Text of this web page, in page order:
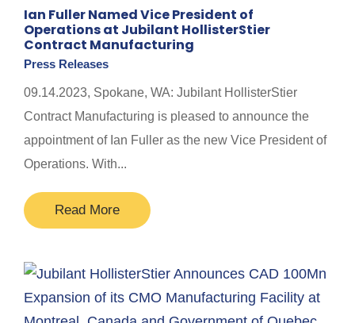
Ian Fuller Named Vice President of
Operations at Jubilant HollisterStier
Contract Manufacturing
Press Releases
09.14.2023, Spokane, WA: Jubilant HollisterStier
Contract Manufacturing is pleased to announce the
appointment of Ian Fuller as the new Vice President of
Operations. With...
Read More